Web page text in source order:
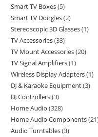
Smart TV Boxes 5
Smart TV Dongles 2
Stereoscopic 3D Glasses 1
TV Accessories 33
TV Mount Accessories 20
TV Signal Amplifiers 1
Wireless Display Adapters 1
DJ & Karaoke Equipment 3
DJ Controllers 3
Home Audio 328
Home Audio Components 21
Audio Turntables 3